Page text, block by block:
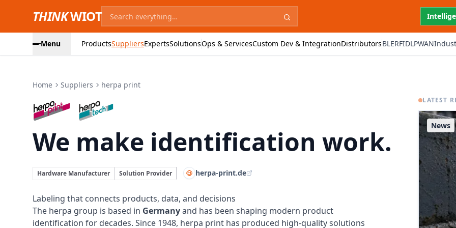
THINKWIOT
Menu ProductsSuppliersExpertsSolutionsOps & ServicesCustom Dev & IntegrationDistributorsBLERFIDLPWAN
Home Suppliers herpa print
herpa print:
We make identification work.
Hardware Manufacturer Solution Provider herpa-print.de
Labeling that connects products, data, and decisions
The herpa group is based in Germanyand has been shaping modern product
identification for decades. Since 1948, herpa print has produced high-quality solutions
LATEST
News